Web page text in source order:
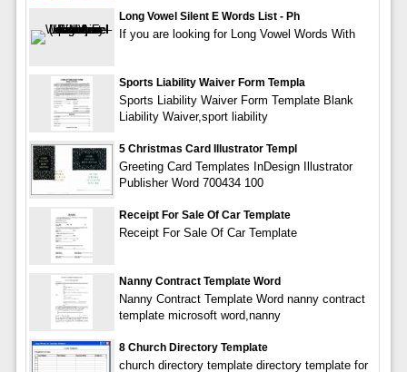
Long Vowel Silent E Words List - Ph
If you are looking for Long Vowel Words With
Sports Liability Waiver Form Templa
Sports Liability Waiver Form Template Blank
Liability Waiver,sport liability
5 Christmas Card Illustrator Templ
Greeting Card Templates InDesign Illustrator
Publisher Word 700434 100
Receipt For Sale Of Car Template
Receipt For Sale Of Car Template
Nanny Contract Template Word
Nanny Contract Template Word nanny contract
template microsoft word,nanny
8 Church Directory Template
church directory template directory template for